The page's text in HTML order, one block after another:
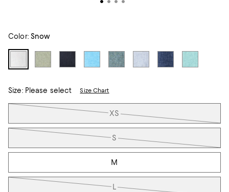
Color: Snow
Size:Please select Size Chart
Tiles
XS
S
M
L